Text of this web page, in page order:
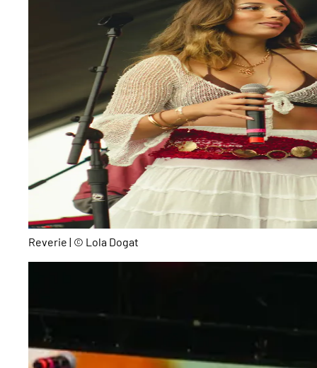
Reverie | © Lola Dogat